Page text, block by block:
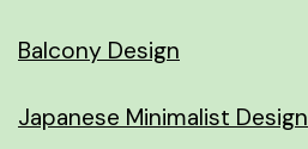
Balcony Design
Japanese Minimalist Design